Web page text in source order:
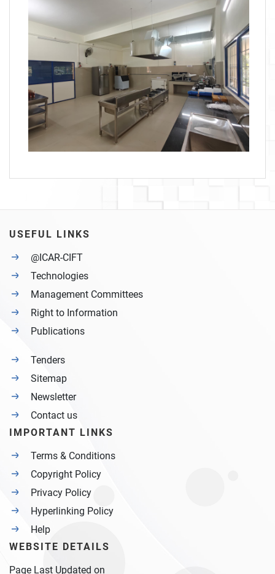
USEFUL LINKS
@ICAR-CIFT
Technologies
Management Committees
Right to Information
Publications
Tenders
Sitemap
Newsletter
Contact us
IMPORTANT LINKS
Terms & Conditions
Copyright Policy
Privacy Policy
Hyperlinking Policy
Help
WEBSITE DETAILS
Page Last Updated on